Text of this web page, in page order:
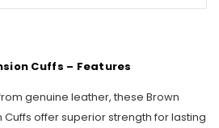
Cuffs – Features
genuine leather, these Brown
Cuffs offer superior strength for lasting